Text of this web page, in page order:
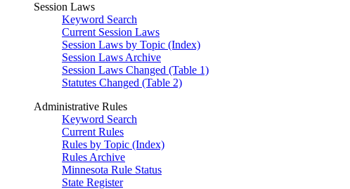
Session Laws
Keyword Search
Current Session Laws
Session Laws by Topic (Index)
Session Laws Archive
Session Laws Changed (Table 1)
Statutes Changed (Table 2)
Administrative Rules
Keyword Search
Current Rules
Rules by Topic (Index)
Rules Archive
Minnesota Rule Status
State Register